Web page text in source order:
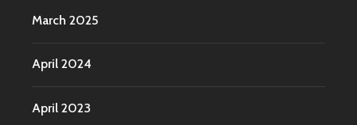
March 2025
April 2024
April 2023